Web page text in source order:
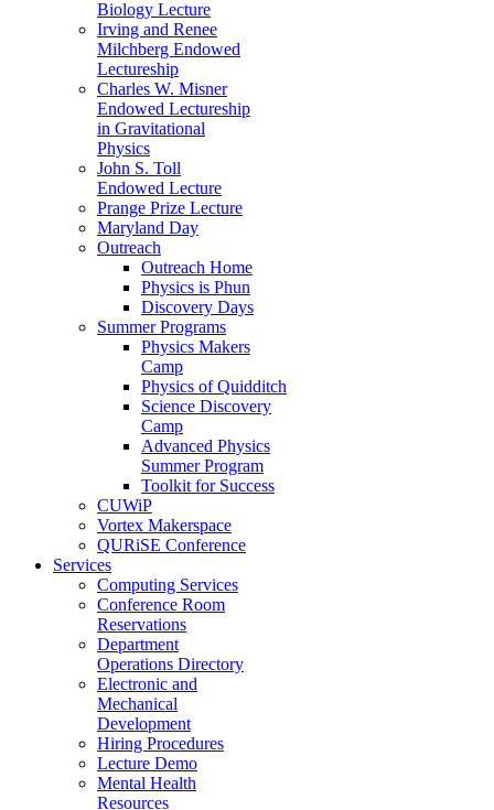
Biology Lecture
Irving and Renee
Milchberg Endowed
Lectureship
Charles W. Misner
Endowed Lectureship
in Gravitational
Physics
John S. Toll
Endowed Lecture
Prange Prize Lecture
Maryland Day
Outreach
Outreach Home
Physics is Phun
Discovery Days
Summer Programs
Physics Makers
Camp
Physics of Quidditch
Science Discovery
Camp
Advanced Physics
Summer Program
Toolkit for Success
CUWiP
Vortex Makerspace
QURiSE Conference
Services
Computing Services
Conference Room
Reservations
Department
Operations Directory
Electronic and
Mechanical
Development
Hiring Procedures
Lecture Demo
Mental Health
Resources